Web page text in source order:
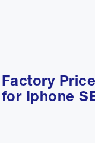
Factory
for Iphone